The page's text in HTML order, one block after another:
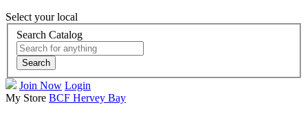
Select your local
Search Catalog
Search
Join Now Login
My Store BCF Hervey Bay